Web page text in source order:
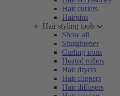
Hair curlers
Hairpins
Hair styling tools
Show all
Straightener
Curling irons
Heated rollers
Hair dryers
Hair clippers
Hair diffusers